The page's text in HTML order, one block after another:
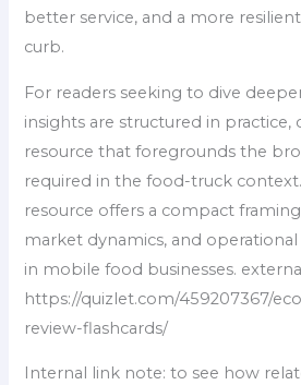
better service, and a more
curb.
For readers seeking to dive
insights are structured in practice,
resource that foregrounds the
required in the food-truck
resource offers a compact
market dynamics, and
in mobile food businesses.
https://quizlet.com/459207367/
review-flashcards/
Internal link note: to see how